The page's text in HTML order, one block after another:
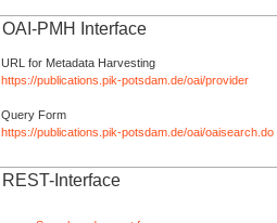
OAI-PMH Interface
URL for Metadata Harvesting
https://publications.pik-potsdam.de/oai/provider
Query Form
https://publications.pik-potsdam.de/oai/oaisearch.do
REST-Interface